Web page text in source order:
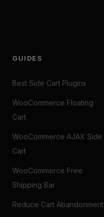
GUIDES
Best Side Cart Plugins
WooCommerce Floating
Cart
WooCommerce AJAX Side
Cart
WooCommerce Free
Shipping Bar
Reduce Cart Abandonment